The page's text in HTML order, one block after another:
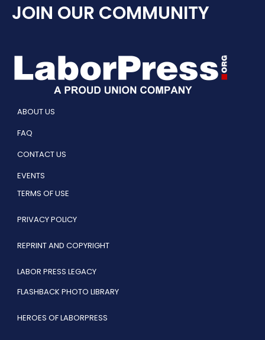
JOIN OUR COMMUNITY
ABOUT US
FAQ
CONTACT US
EVENTS
TERMS OF USE
PRIVACY POLICY
REPRINT AND COPYRIGHT
LABOR PRESS LEGACY
FLASHBACK PHOTO LIBRARY
HEROES OF LABORPRESS